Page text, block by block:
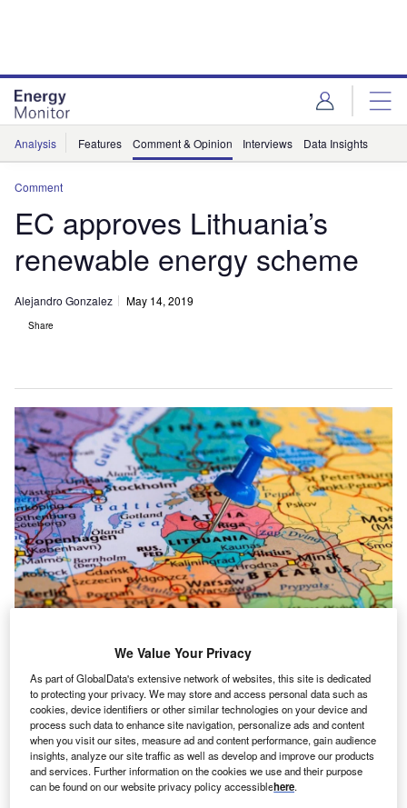
Analysis Features Comment & Opinion Interviews Data Insights
Comment
EC approves Lithuania’s
renewable energy scheme
Alejandro Gonzalez May 14, 2019
Share
energy sources in gross final energy consumption of 38% by 2025.
T he European Commission (EC) has approved
Lithuania’s new scheme which focuses on electricity
production from renewable energy sources.
The scheme will help the country reach its national
target share of renewable energy sources in gross final
energy consumption of 38% by 2025. The scheme will run
We Value Your Privacy
As part of GlobalData's extensive network of websites, this site is dedicated
to protecting your privacy. We may store and access personal data such as
cookies, device identifiers or other similar technologies on your device and
process such data to enhance site navigation, personalize ads and content
when you visit our sites, measure ad and content performance, gain audience
insights, analyze our site traffic as well as develop and improve our products
and services. Further information on the cookies we use and their purpose
can be found on our website privacy policy accessiblehere.